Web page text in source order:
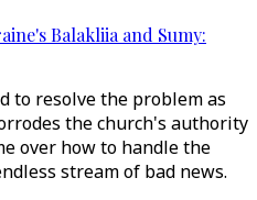
Balakliia and Sumy:
to resolve the problem as
the church's authority
over how to handle the
stream of bad news.